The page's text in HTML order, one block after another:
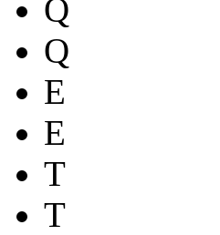
Q
Q
E
E
T
T